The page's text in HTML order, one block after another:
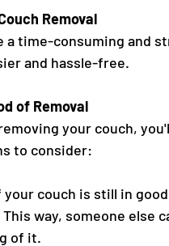
Removal
a time-consuming and
and hassle-free.
of Removal
your couch,
to consider:
your couch is still in
way, someone else
of it.